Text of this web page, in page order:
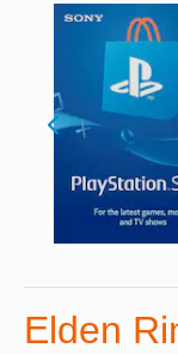
Elden